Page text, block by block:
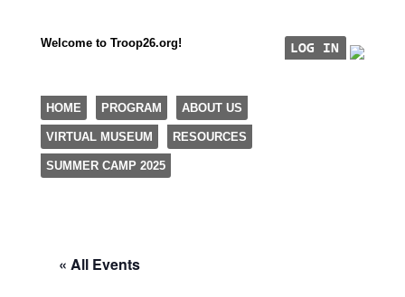
Welcome to Troop26.org!
TROOP 26, TULSA,
"The Eagle Factory"
Menu
SKIP TO CONTENT
HOME PROGRAM ABOUT US
VIRTUAL MUSEUM RESOURCES
SUMMER CAMP 2025
« All Events